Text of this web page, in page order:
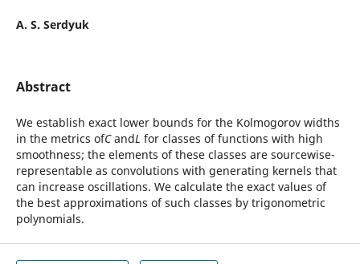
A. S. Serdyuk
Abstract
We establish exact lower bounds for the Kolmogorov widths
in the metrics ofCandL for classes of functions with high
smoothness; the elements of these classes are sourcewise-
representable as convolutions with generating kernels that
can increase oscillations. We calculate the exact values of
the best approximations of such classes by trigonometric
polynomials.